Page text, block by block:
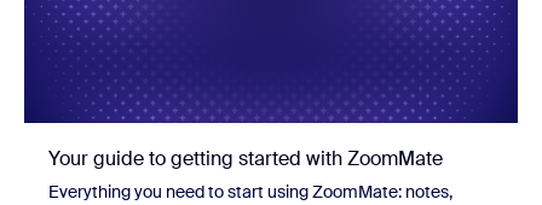
Your guide to getting started with ZoomMate
Everything you need to start using ZoomMate: notes,